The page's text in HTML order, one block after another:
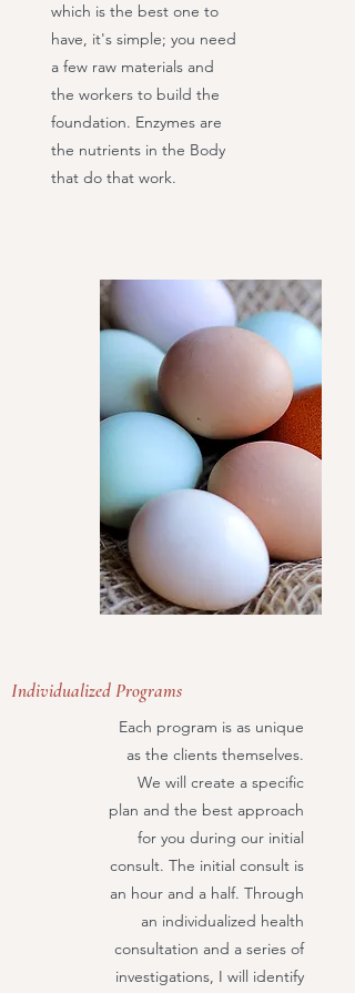
which is the best one to
have, it's simple; you need
a few raw materials and
the workers to build the
foundation. Enzymes are
the nutrients in the Body
that do that work.
Individualized Programs
Each program is as unique
as the clients themselves.
We will create a specific
plan and the best approach
for you during our initial
consult. The initial consult is
an hour and a half. Through
an individualized health
consultation and a series of
investigations, I will identify